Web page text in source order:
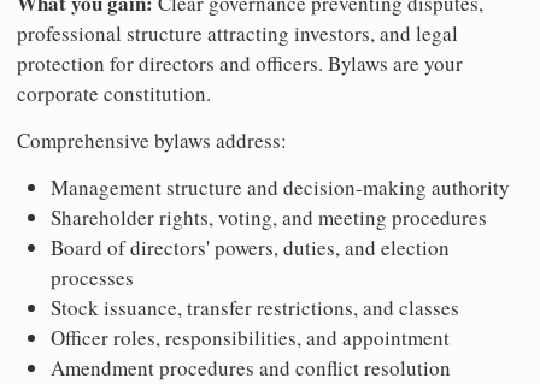
professional structure attracting investors, and legal
protection for directors and officers. Bylaws are your
corporate constitution.
Comprehensive bylaws address:
Management structure and decision-making authority
Shareholder rights, voting, and meeting procedures
Board of directors' powers, duties, and election
processes
Stock issuance, transfer restrictions, and classes
Officer roles, responsibilities, and appointment
Amendment procedures and conflict resolution